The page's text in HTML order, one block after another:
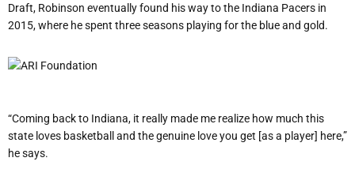
Draft, Robinson eventually found his way to the Indiana Pacers in
2015, where he spent three seasons playing for the blue and gold.
“Coming back to Indiana, it really made me realize how much this
state loves basketball and the genuine love you get [as a player] here,”
he says.